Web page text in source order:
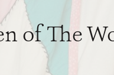
of The